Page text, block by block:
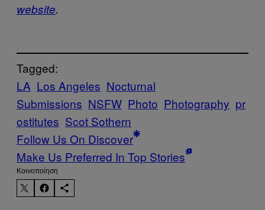
website.
Tagged:
LA Los Angeles Nocturnal
Submissions NSFW Photo Photography pr
ostitutes Scot Sothern
Follow Us On Discover
Make Us Preferred In Top Stories
Kοινοποίηση